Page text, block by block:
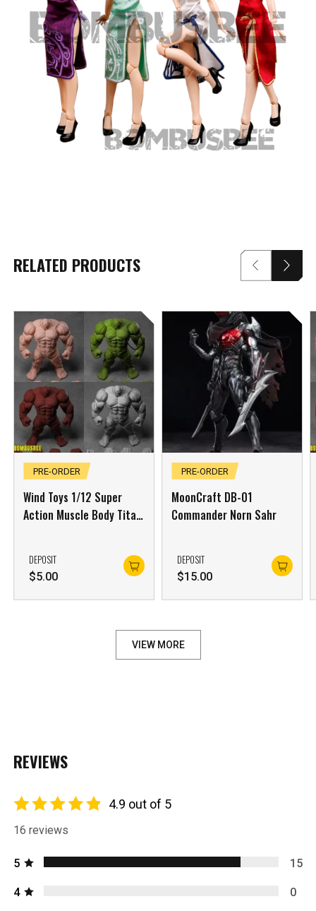
RELATED PRODUCTS
PRE-ORDER
Wind Toys 1/12 Super
Action Muscle Body Titan
DEPOSIT
$5.00
PRE-ORDER
MoonCraft DB-01
Commander Norn Sahr
DEPOSIT
$15.00
VIEW MORE
REVIEWS
4.9 out of 5
16 reviews
5 15
4 0